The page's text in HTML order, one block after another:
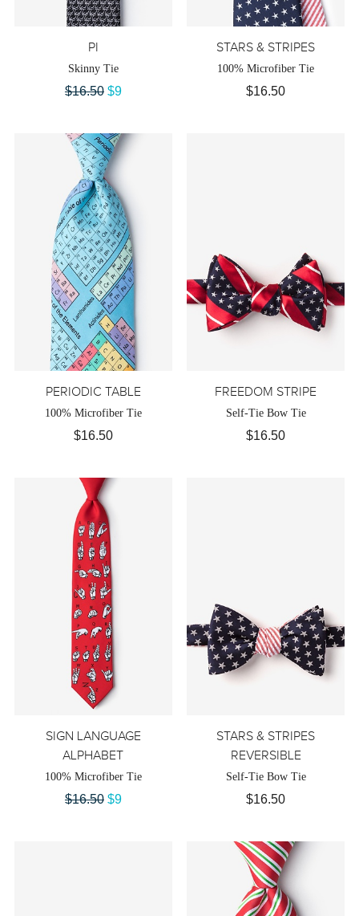
PI
Skinny Tie
$16.50 $9
STARS & STRIPES
100% Microfiber Tie
$16.50
PERIODIC TABLE
100% Microfiber Tie
$16.50
FREEDOM STRIPE
Self-Tie Bow Tie
$16.50
SIGN LANGUAGE
ALPHABET
100% Microfiber Tie
$16.50 $9
STARS & STRIPES
REVERSIBLE
Self-Tie Bow Tie
$16.50